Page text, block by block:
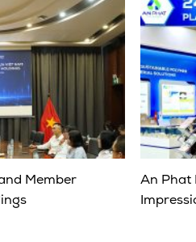
Member
An Phat